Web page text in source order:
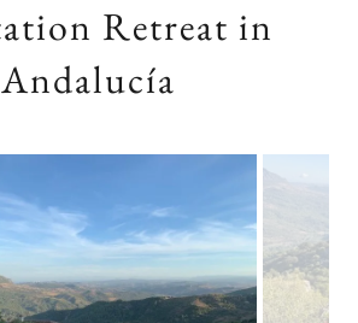
Retreat in
Andalucía